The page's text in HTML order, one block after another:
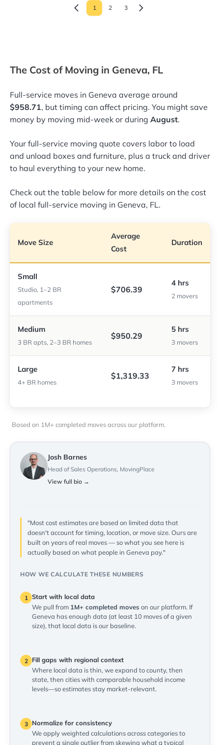
1 2 3
The Cost of Moving in Geneva, FL
Full-service moves in Geneva average around
$958.71, but timing can affect pricing. You might save
money by moving mid-week or during August.
Your full-service moving quote covers labor to load
and unload boxes and furniture, plus a truck and driver
to haul everything to your new home.
Check out the table below for more details on the cost
of local full-service moving in Geneva, FL.
Move Size
Average
Cost
Duration
Small
Studio, 1–2 BR
apartments
$706.39
4 hrs
2 movers
Medium
3 BR apts, 2–3 BR homes
$950.29
5 hrs
3 movers
Large
4+ BR homes
$1,319.33
7 hrs
3 movers
Based on 1M+ completed moves across our platform.
Josh Barnes
Head of Sales Operations, MovingPlace
View full bio →
"Most cost estimates are based on limited data that
doesn't account for timing, location, or move size. Ours are
built on years of real moves — so what you see here is
actually based on what people in Geneva pay."
HOW WE CALCULATE THESE NUMBERS
1 Start with local data
We pull from 1M+ completed moves on our platform. If
Geneva has enough data (at least 10 moves of a given
size), that local data is our baseline.
2
Fill gaps with regional context
Where local data is thin, we expand to county, then
state, then cities with comparable household income
levels—so estimates stay market-relevant.
3
Normalize for consistency
We apply weighted calculations across categories to
prevent a single outlier from skewing what a typical